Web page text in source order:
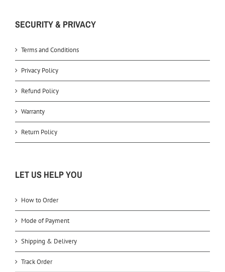
SECURITY & PRIVACY
Terms and Conditions
Privacy Policy
Refund Policy
Warranty
Return Policy
LET US HELP YOU
How to Order
Mode of Payment
Shipping & Delivery
Track Order